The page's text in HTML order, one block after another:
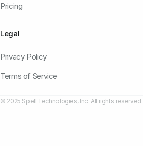
Pricing
Legal
Privacy Policy
Terms of Service
© 2025 Spell Technologies, Inc. All rights reserved.